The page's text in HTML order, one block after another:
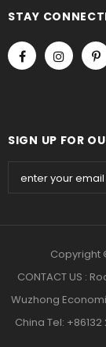
STAY
SIGN UP FOR
Copyright
CONTACT US :
Wuzhong
China Tel: